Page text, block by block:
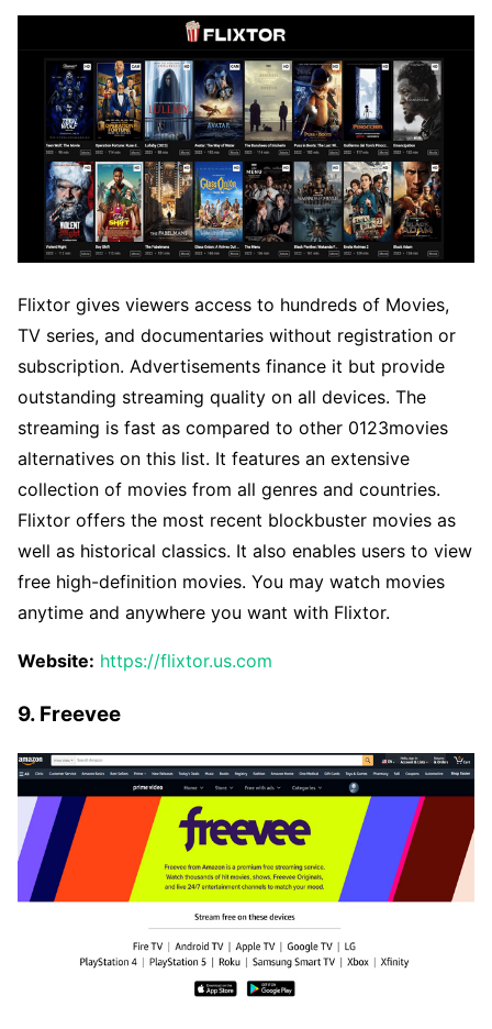
Flixtor gives viewers access to hundreds of Movies,
TV series, and documentaries without registration or
subscription. Advertisements finance it but provide
outstanding streaming quality on all devices. The
streaming is fast as compared to other 0123movies
alternatives on this list. It features an extensive
collection of movies from all genres and countries.
Flixtor offers the most recent blockbuster movies as
well as historical classics. It also enables users to view
free high-definition movies. You may watch movies
anytime and anywhere you want with Flixtor.
Website: https://flixtor.us.com
9. Freevee